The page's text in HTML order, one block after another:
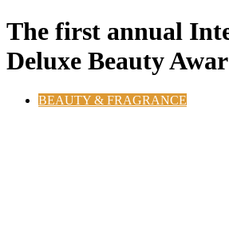
The first annual
Deluxe Beauty
BEAUTY & FRAGRANCE